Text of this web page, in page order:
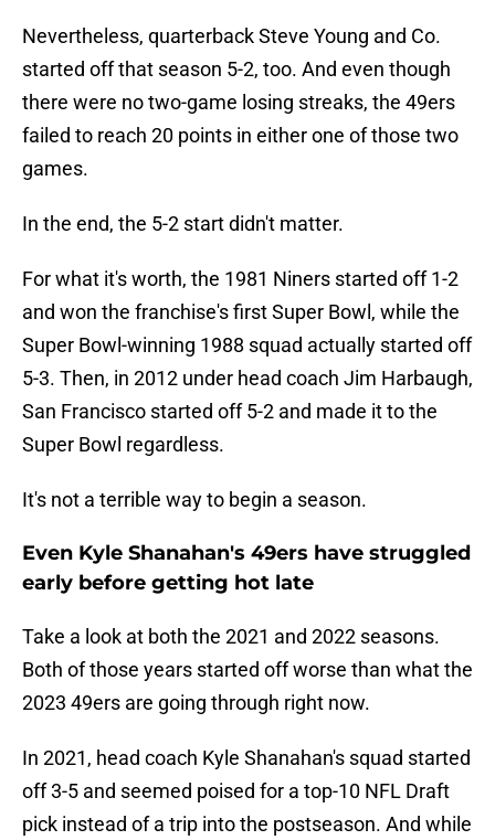
Nevertheless, quarterback Steve Young and Co.
started off that season 5-2, too. And even though
there were no two-game losing streaks, the 49ers
failed to reach 20 points in either one of those two
games.
In the end, the 5-2 start didn't matter.
For what it's worth, the 1981 Niners started off 1-2
and won the franchise's first Super Bowl, while the
Super Bowl-winning 1988 squad actually started off
5-3. Then, in 2012 under head coach Jim Harbaugh,
San Francisco started off 5-2 and made it to the
Super Bowl regardless.
It's not a terrible way to begin a season.
Even Kyle Shanahan's 49ers have struggled
early before getting hot late
Take a look at both the 2021 and 2022 seasons.
Both of those years started off worse than what the
2023 49ers are going through right now.
In 2021, head coach Kyle Shanahan's squad started
off 3-5 and seemed poised for a top-10 NFL Draft
pick instead of a trip into the postseason. And while